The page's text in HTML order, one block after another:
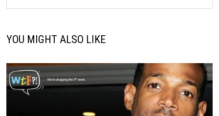
YOU MIGHT ALSO LIKE